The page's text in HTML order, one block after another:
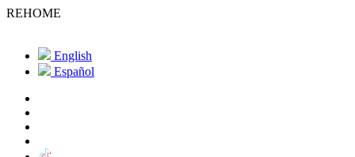
REHOME
English
Español